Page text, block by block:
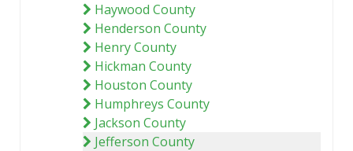
Haywood County
Henderson County
Henry County
Hickman County
Houston County
Humphreys County
Jackson County
Jefferson County